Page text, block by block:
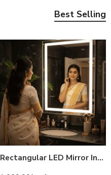
Best Selling
Rectangular LED Mirror India – Modern Bathroom Mirror with Illuminated LED Border